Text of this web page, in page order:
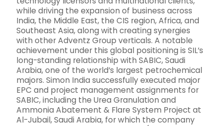
while driving the expansion of business across
India, the Middle East, the CIS region, Africa, and
Southeast Asia, along with creating synergies
with other Adventz Group verticals. A notable
achievement under this global positioning is SIL’s
long-standing relationship with SABIC, Saudi
Arabia, one of the world’s largest petrochemical
majors. Simon India successfully executed major
EPC and project management assignments for
SABIC, including the Urea Granulation and
Ammonia Abatement & Flare System Project at
Al-Jubail, Saudi Arabia, for which the company